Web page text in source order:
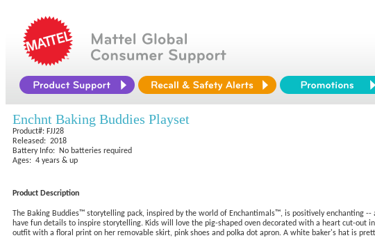
Enchnt Baking Buddies Playset
Product#: FJJ28
Released: 2018
Battery Info: No batteries required
Ages: 4 years & up
Product Description
The Baking Buddies™ storytelling pack, inspired by the world of Enchantimals™, is positively enchanting
have fun details to inspire storytelling. Kids will love the pig-shaped oven decorated with a heart cut-out
outfit with a floral print on her removable skirt, pink shoes and polka dot apron. A white baker's hat is